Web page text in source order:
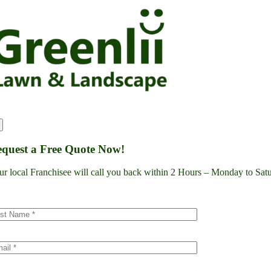
content
a Free Quote Now!
local Franchisee will call you back within 2 Hours – Monday to